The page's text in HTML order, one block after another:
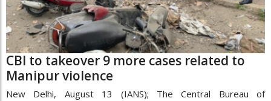
CBI to takeover 9 more cases related to
Manipur violence
New Delhi, August 13 (IANS); The Central Bureau of